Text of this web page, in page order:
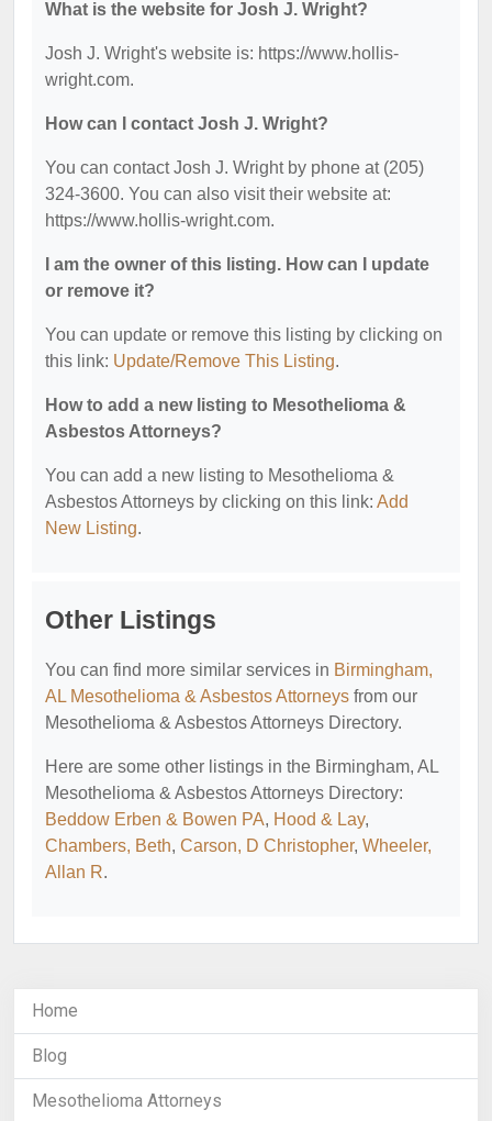
What is the website for Josh J. Wright?
Josh J. Wright's website is: https://www.hollis-
wright.com.
How can I contact Josh J. Wright?
You can contact Josh J. Wright by phone at (205)
324-3600. You can also visit their website at:
https://www.hollis-wright.com.
I am the owner of this listing. How can I update
or remove it?
You can update or remove this listing by clicking on
this link: Update/Remove This Listing.
How to add a new listing to Mesothelioma &
Asbestos Attorneys?
You can add a new listing to Mesothelioma &
Asbestos Attorneys by clicking on this link: Add
New Listing.
Other Listings
You can find more similar services in Birmingham,
AL Mesothelioma & Asbestos Attorneys from our
Mesothelioma & Asbestos Attorneys Directory.
Here are some other listings in the Birmingham, AL
Mesothelioma & Asbestos Attorneys Directory:
Beddow Erben & Bowen PA, Hood & Lay,
Chambers, Beth, Carson, D Christopher, Wheeler,
Allan R.
Home
Blog
Mesothelioma Attorneys